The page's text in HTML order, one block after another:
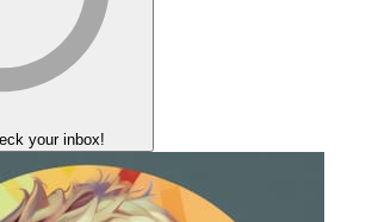
your inbox!